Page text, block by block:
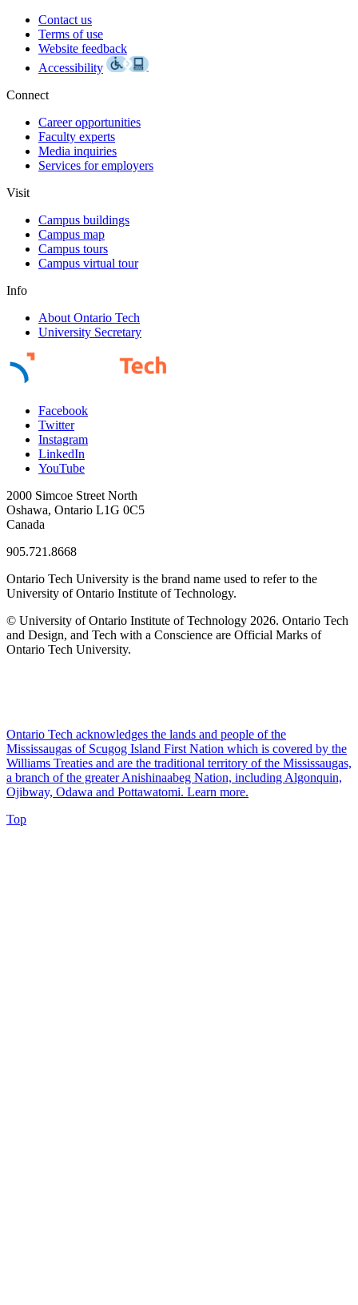
Contact us
Terms of use
Website feedback
Accessibility
Connect
Career opportunities
Faculty experts
Media inquiries
Services for employers
Visit
Campus buildings
Campus map
Campus tours
Campus virtual tour
Info
About Ontario Tech
University Secretary
Facebook
Twitter
Instagram
LinkedIn
YouTube
2000 Simcoe Street North
Oshawa, Ontario L1G 0C5
Canada
905.721.8668
Ontario Tech University is the brand name used to refer to the
University of Ontario Institute of Technology.
© University of Ontario Institute of Technology 2026. Ontario Tech
and Design, and Tech with a Conscience are Official Marks of
Ontario Tech University.
Ontario Tech acknowledges the lands and people of the
Mississaugas of Scugog Island First Nation which is covered by the
Williams Treaties and are the traditional territory of the Mississaugas,
a branch of the greater Anishinaabeg Nation, including Algonquin,
Ojibway, Odawa and Pottawatomi. Learn more.
Top